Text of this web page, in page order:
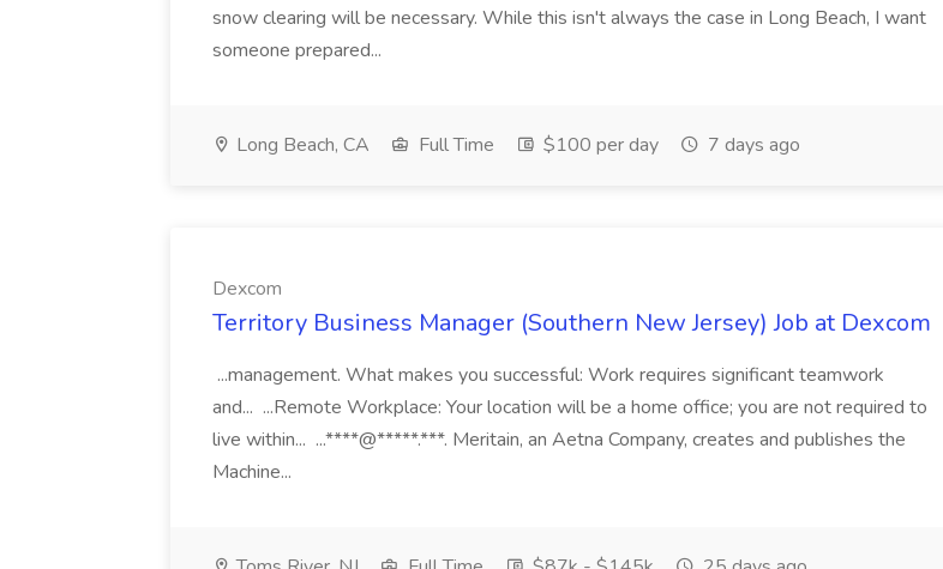
snow clearing will be necessary. While this isn't always the case in Long Beach, I want
someone prepared...
Long Beach, CA Full Time $100 per day 7 days ago
Dexcom
Territory Business Manager (Southern New Jersey) Job at Dexcom
...management. What makes you successful: Work requires significant teamwork
and... ...Remote Workplace: Your location will be a home office; you are not required to
live within... ...****@*****.***. Meritain, an Aetna Company, creates and publishes the
Machine...